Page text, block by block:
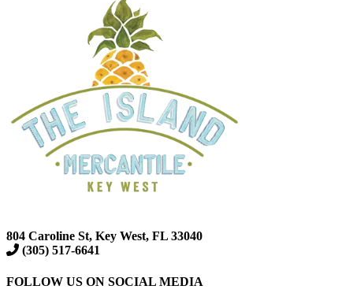
804 Caroline St, Key West, FL 33040
(305) 517-6641
FOLLOW US ON SOCIAL MEDIA